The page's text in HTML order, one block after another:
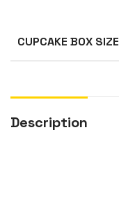
CUPCAKE BOX SIZE
Description